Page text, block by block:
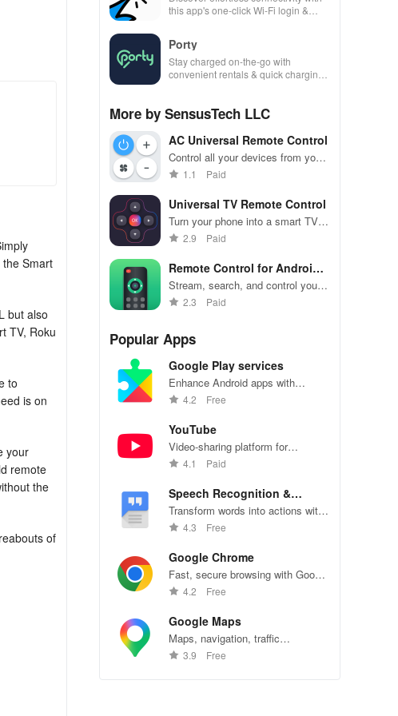
Smart
but also
TV, Roku
to
is on
your
remote
the
of
this app's one-click Wi-Fi login &
Porty
Stay charged on-the-go with
convenient rentals & quick charging
More by SensusTech LLC
AC Universal Remote Control
Control all your devices from your
phone with ease
1.1 Paid
Universal TV Remote Control
Turn your phone into a smart TV
remote with ease.
2.9 Paid
Remote Control for Android
TV
Stream, search, and control your
Android TV effortlessly from your
2.3 Paid
Popular Apps
Google Play services
Enhance Android apps with
location services, maps, and push
4.2 Free
YouTube
Video-sharing platform for
watching, sharing, and creating
4.1 Paid
Speech Recognition &
Synthesis
Transform words into actions with
accurate speech recognition
4.3 Free
Google Chrome
Fast, secure browsing with Google
Chrome—explore the web
4.2 Free
Google Maps
Maps, navigation, traffic
conditions, and business reviews
3.9 Free